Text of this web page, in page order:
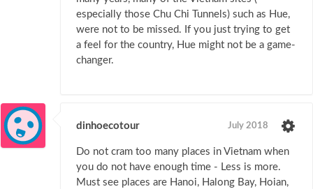
especially those Chu Chi Tunnels) such as Hue,
were not to be missed. If you just trying to get
a feel for the country, Hue might not be a game-
changer.
dinhoecotour July 2018
Do not cram too many places in Vietnam when
you do not have enough time - Less is more.
Must see places are Hanoi, Halong Bay, Hoian,